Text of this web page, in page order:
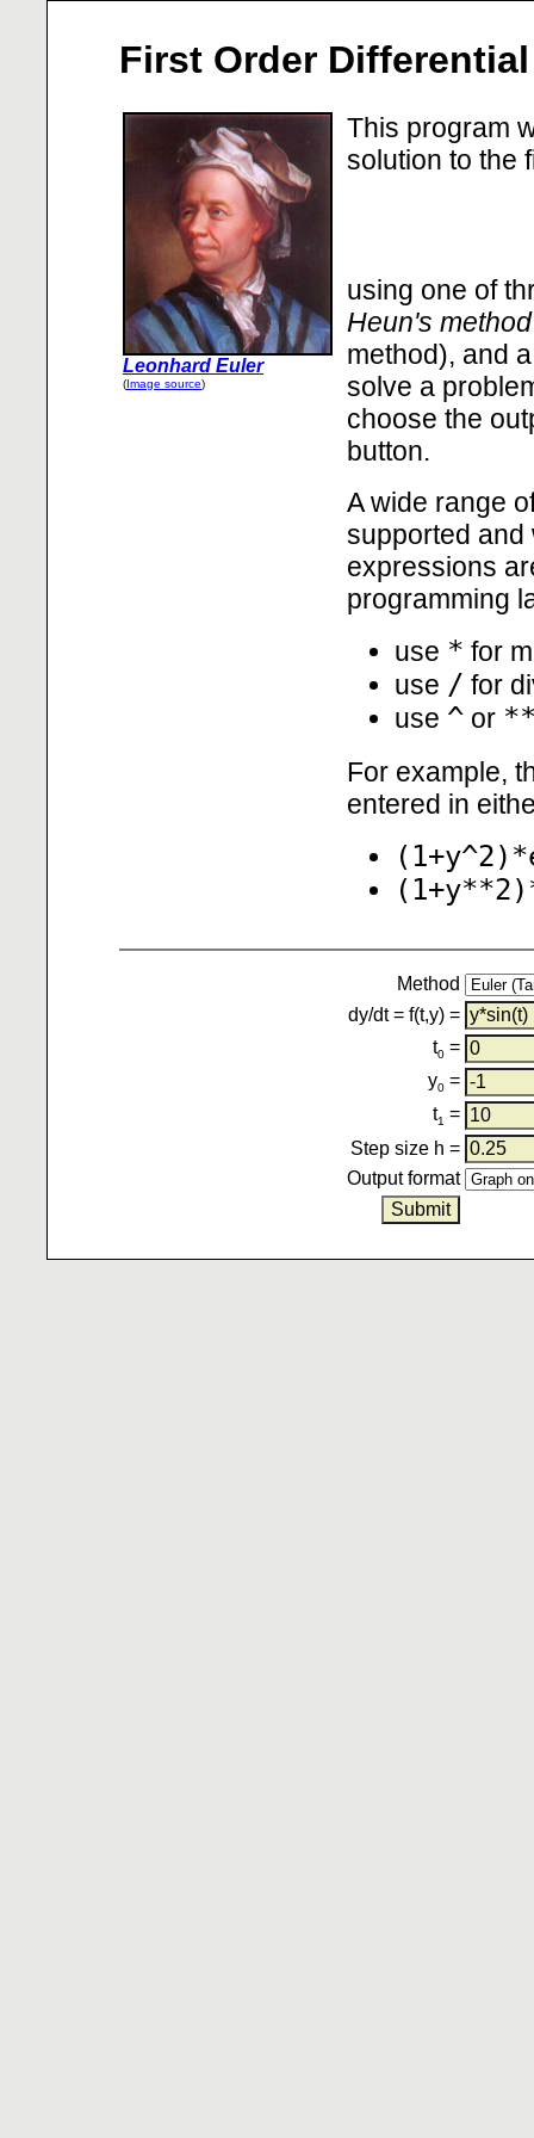
First Order
Leonhard Euler
(Image source)
This program
solution to the
using one of
Heun's method
method), and
solve a
choose the
button.
A wide range
supported and
expressions
programming
use * for
use / for
use ^ or
For example,
entered in
Method
dy/dt = f(t,y) =
t0 =
y0 =
t1 =
Step size h =
Output format